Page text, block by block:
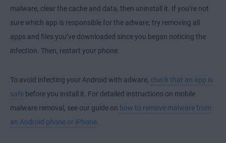
malware, clear the cache and data, then uninstall it. If you’re not
sure which app is responsible for the adware, try removing all
apps and files you’ve downloaded since you began noticing the
infection. Then, restart your phone.
To avoid infecting your Android with adware, check that an app is
safe before you install it. For detailed instructions on mobile
malware removal, see our guide on how to remove malware from
an Android phone or iPhone